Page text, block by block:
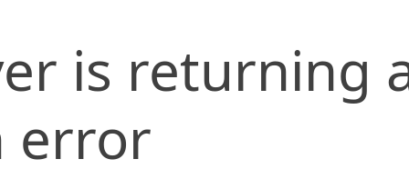
is returning
error